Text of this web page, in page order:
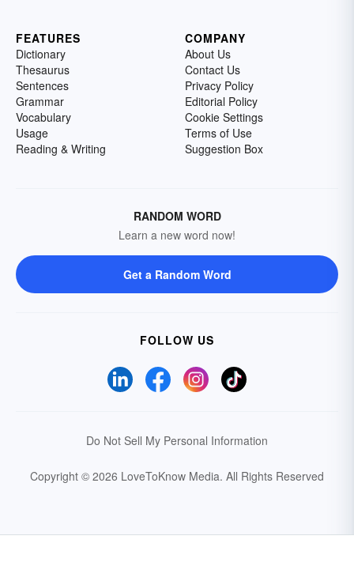
FEATURES
Dictionary
Thesaurus
Sentences
Grammar
Vocabulary
Usage
Reading & Writing
COMPANY
About Us
Contact Us
Privacy Policy
Editorial Policy
Cookie Settings
Terms of Use
Suggestion Box
RANDOM WORD
Learn a new word now!
Get a Random Word
FOLLOW US
Do Not Sell My Personal Information
Copyright © 2026 LoveToKnow Media. All Rights Reserved